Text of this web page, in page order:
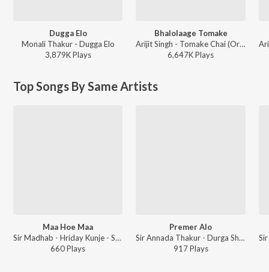
Dugga Elo
Monali Thakur - Dugga Elo
3,879KPlays
Bhalolaage Tomake
Arijit Singh - Tomake Chai (Original Motion Picture Soundtrack)
6,647KPlays
Top Songs By Same Artists
Maa Hoe Maa
Sir Madhab - Hriday Kunje - Shyama Sangeet
660Plays
Premer Alo
Sir Annada Thakur - Durga Shakti Durga Bhakti
917Plays